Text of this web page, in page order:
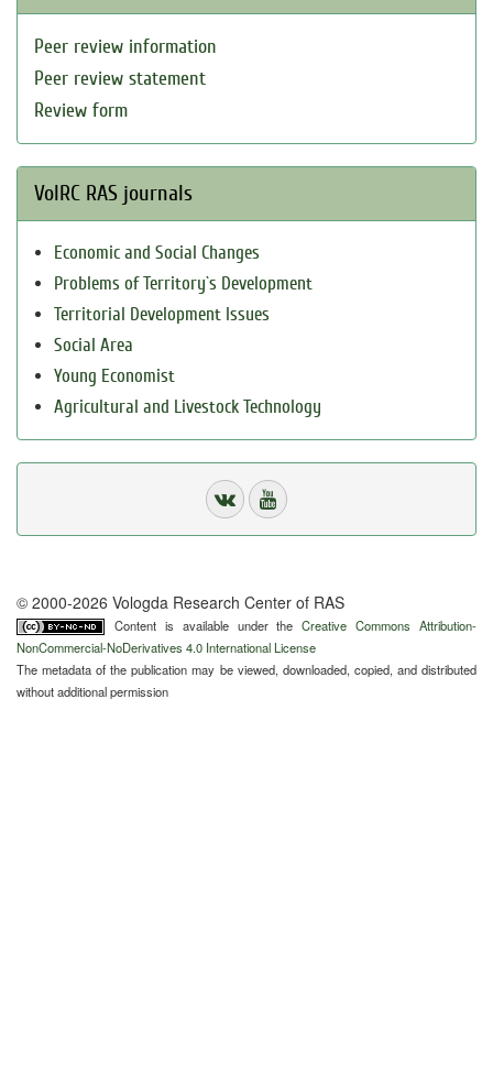
Peer review information
Peer review statement
Review form
VolRC RAS journals
Economic and Social Changes
Problems of Territory`s Development
Territorial Development Issues
Social Area
Young Economist
Agricultural and Livestock Technology
© 2000-2026 Vologda Research Center of RAS
Content is available under theCreative Commons Attribution-
NonCommercial-NoDerivatives 4.0 International License
The metadata of the publication may be viewed, downloaded, copied, and distributed
without additional permission